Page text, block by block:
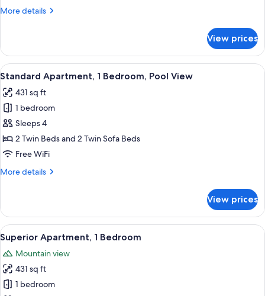
More details
More
Studio,
Pool
View
View prices
View
all
photos
for
Standard
Apartment,
1
Pool
A hotel room with a bed, bedside
6
Standard Apartment, 1 Bedroom, Pool View
431 sq ft
1 bedroom
Sleeps 4
2 Twin Beds and 2 Twin Sofa Beds
Free WiFi
More details
More
Apartment,
Bedroom,
Pool
View
View prices
View
all
photos
for
Superior
A hotel room with a large bed, a
8
Superior Apartment, 1 Bedroom
Mountain view
431 sq ft
1 bedroom